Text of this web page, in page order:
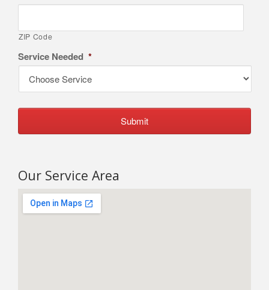
ZIP Code
Service Needed *
Our Service Area